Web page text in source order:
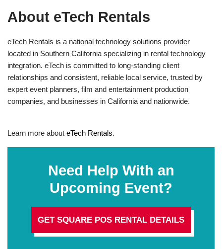
About eTech Rentals
eTech Rentals is a national technology solutions provider
located in Southern California specializing in rental technology
integration. eTech is committed to long-standing client
relationships and consistent, reliable local service, trusted by
expert event planners, film and entertainment production
companies, and businesses in California and nationwide.
Learn more about eTech Rentals.
Need Help With an
Upcoming Event?
GET SQUARE POS RENTAL DETAILS